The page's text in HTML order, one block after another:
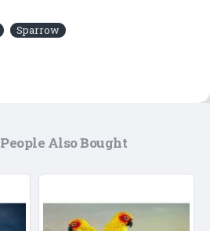
Sparrow
People Also Bought